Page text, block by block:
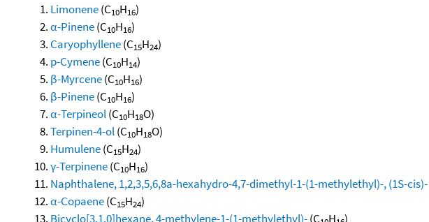
Limonene(C10H16)
α-Pinene(C10H16)
Caryophyllene(C15H24)
p-Cymene(C10H14)
β-Myrcene(C10H16)
β-Pinene(C10H16)
α-Terpineol(C10H18O)
Terpinen-4-ol(C10H18O)
Humulene(C15H24)
γ-Terpinene(C10H16)
Naphthalene, 1,2,3,5,6,8a-hexahydro-4,7-dimethyl-1-(1-methylethyl)-, (1S-cis)-
α-Copaene(C15H24)
Bicyclo[3.1.0]hexane, 4-methylene-1-(1-methylethyl)-(C H )